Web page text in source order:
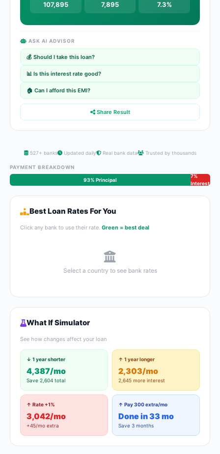
107,895 7,895 7.3%
ASK AI ADVISOR
💰 Should I take this loan?
📊 Is this interest rate good?
🏠 Can I afford this EMI?
Share Result
527+ banks Updated daily Real bank data Trusted by thousands
PAYMENT BREAKDOWN
93% Principal
7%
Interest
Best Loan Rates For You
Click any bank to use their rate. Green = best deal
Select a country to see bank rates
What If Simulator
See how changes affect your loan
↓ 1 year shorter
4,387/mo
Save 2,604 total
↑ 1 year longer
2,303/mo
2,645 more interest
↑ Rate +1%
3,042/mo
+45/mo extra
↑ Pay 300 extra/mo
Done in 33 mo
Save 3 months